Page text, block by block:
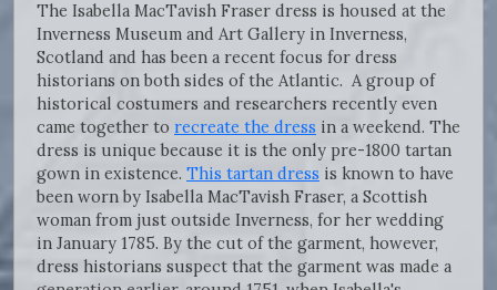
The Isabella MacTavish Fraser dress is housed at the
Inverness Museum and Art Gallery in Inverness,
Scotland and has been a recent focus for dress
historians on both sides of the Atlantic. A group of
historical costumers and researchers recently even
came together to recreate the dress in a weekend. The
dress is unique because it is the only pre-1800 tartan
gown in existence. This tartan dress is known to have
been worn by Isabella MacTavish Fraser, a Scottish
woman from just outside Inverness, for her wedding
in January 1785. By the cut of the garment, however,
dress historians suspect that the garment was made a